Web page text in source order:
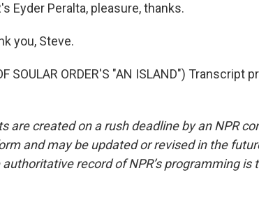
Eyder Peralta, pleasure, thanks.
you, Steve.
SOULAR ORDER'S "AN ISLAND") Transcript
are created on a rush deadline by an NPR
and may be updated or revised in the
record of NPR’s programming is